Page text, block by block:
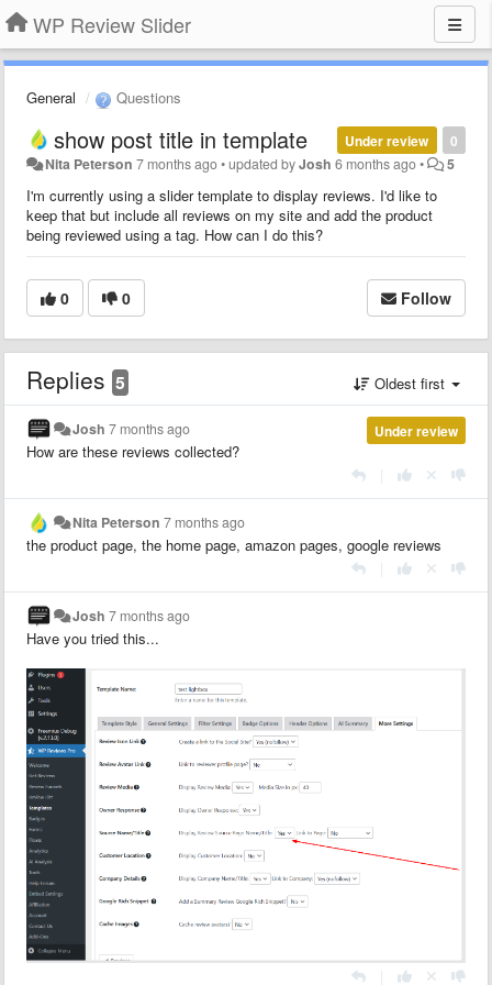
WP Review Slider
General Questions
0
Under review
show post title in template
Nita Peterson 7 months ago•updated byJosh 6 months ago• 5
I'm currently using a slider template to display reviews. I'd like to
keep that but include all reviews on my site and add the product
being reviewed using a tag. How can I do this?
0 0 Follow
Replies 5 Oldest first
Under review
Josh 7 months ago
How are these reviews collected?
Nita Peterson 7 months ago
the product page, the home page, amazon pages, google reviews
Josh 7 months ago
Have you tried this...